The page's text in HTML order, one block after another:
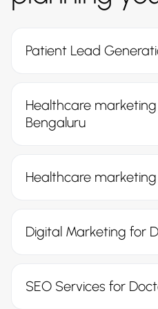
Patient Lead
Healthcare marketing
Bengaluru
Healthcare
Digital Marketing for
SEO Services for